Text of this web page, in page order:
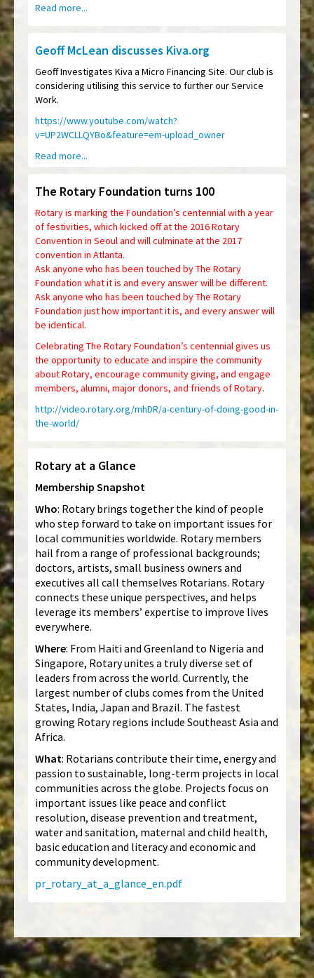
Read more...
Geoff McLean discusses Kiva.org
Geoff Investigates Kiva a Micro Financing Site. Our club is
considering utilising this service to further our Service
Work.
https://www.youtube.com/watch?
v=UP2WCLLQYBo&feature=em-upload_owner
Read more...
The Rotary Foundation turns 100
Rotary is marking the Foundation’s centennial with a year
of festivities, which kicked off at the 2016 Rotary
Convention in Seoul and will culminate at the 2017
convention in Atlanta.
Ask anyone who has been touched by The Rotary
Foundation what it is and every answer will be different.
Ask anyone who has been touched by The Rotary
Foundation just how important it is, and every answer will
be identical.
Celebrating The Rotary Foundation’s centennial gives us
the opportunity to educate and inspire the community
about Rotary, encourage community giving, and engage
members, alumni, major donors, and friends of Rotary.
http://video.rotary.org/mhDR/a-century-of-doing-good-in-
the-world/
Rotary at a Glance
Membership Snapshot
Who: Rotary brings together the kind of people
who step forward to take on important issues for
local communities worldwide. Rotary members
hail from a range of professional backgrounds;
doctors, artists, small business owners and
executives all call themselves Rotarians. Rotary
connects these unique perspectives, and helps
leverage its members’ expertise to improve lives
everywhere.
Where: From Haiti and Greenland to Nigeria and
Singapore, Rotary unites a truly diverse set of
leaders from across the world. Currently, the
largest number of clubs comes from the United
States, India, Japan and Brazil. The fastest
growing Rotary regions include Southeast Asia and
Africa.
What: Rotarians contribute their time, energy and
passion to sustainable, long-term projects in local
communities across the globe. Projects focus on
important issues like peace and conflict
resolution, disease prevention and treatment,
water and sanitation, maternal and child health,
basic education and literacy and economic and
community development.
pr_rotary_at_a_glance_en.pdf